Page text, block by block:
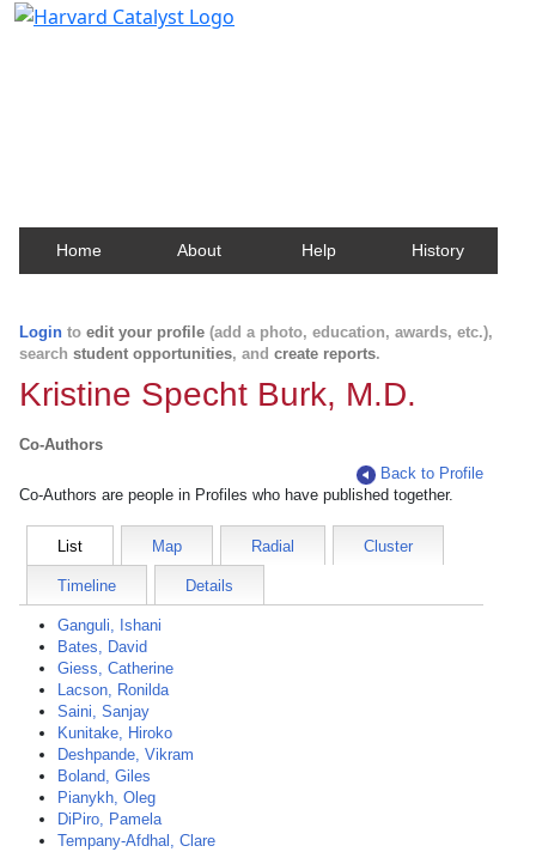
Home About Help History
Login to edit your profile (add a photo, education, awards, etc.),
search student opportunities, and create reports.
Kristine Specht Burk, M.D.
Co-Authors
Back to Profile
Co-Authors are people in Profiles who have published together.
List Map Radial Cluster
Timeline Details
Ganguli, Ishani
Bates, David
Giess, Catherine
Lacson, Ronilda
Saini, Sanjay
Kunitake, Hiroko
Deshpande, Vikram
Boland, Giles
Pianykh, Oleg
DiPiro, Pamela
Tempany-Afdhal, Clare